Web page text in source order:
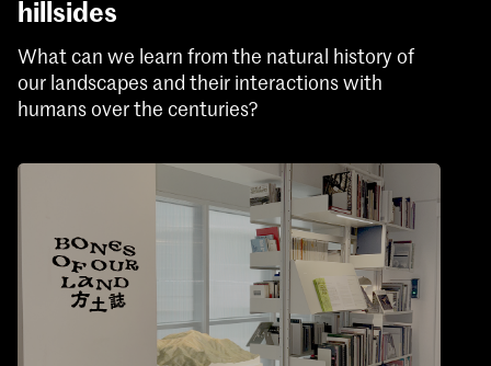
hillsides
What can we learn from the natural history of
our landscapes and their interactions with
humans over the centuries?